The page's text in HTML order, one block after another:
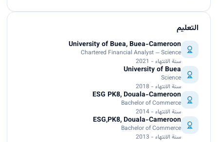
التعليم
University of Buea, Buea-Cameroon
Chartered Financial Analyst — Science
سنة الانتهاء - 2021
University of Buea
Science
سنة الانتهاء - 2018
ESG PK8, Douala-Cameroon
Bachelor of Commerce
سنة الانتهاء - 2014
ESG,PK8, Douala-Cameroon
Bachelor of Commerce
سنة الانتهاء - 2013